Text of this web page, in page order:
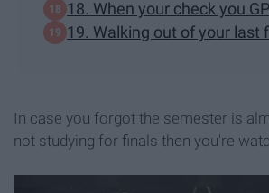
18. When your check you
19. Walking out of your last
In case you forgot the semester is
not studying for finals then you're